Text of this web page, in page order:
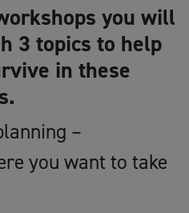
you will
3 topics to help
in these
–
you want to take